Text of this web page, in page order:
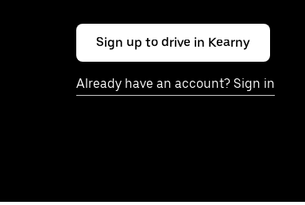
Sign up to drive in Kearny
Already have an account? Sign in